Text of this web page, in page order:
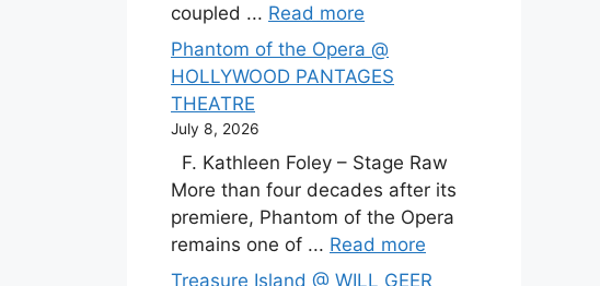
coupled ... Read more
Phantom of the Opera @
HOLLYWOOD PANTAGES
THEATRE
July 8, 2026
F. Kathleen Foley – Stage Raw
More than four decades after its
premiere, Phantom of the Opera
remains one of ... Read more
Treasure Island @ WILL GEER